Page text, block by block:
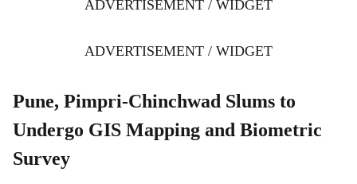
ADVERTISEMENT / WIDGET
ADVERTISEMENT / WIDGET
Pune, Pimpri-Chinchwad Slums to
Undergo GIS Mapping and Biometric
Survey